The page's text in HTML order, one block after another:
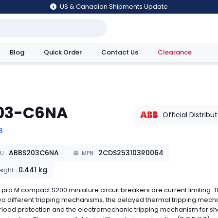
US & Canadian Shipments Update
Blog Quick Order Contact Us Clearance
C6NA Official
ABBS203C6NA MPN 2CDS253103R0064
0.441 kg
pro M compact S200 miniature circuit breakers are current limiting.
different tripping mechanisms, the delayed thermal tripping
protection and the electromechanic tripping mechanism for